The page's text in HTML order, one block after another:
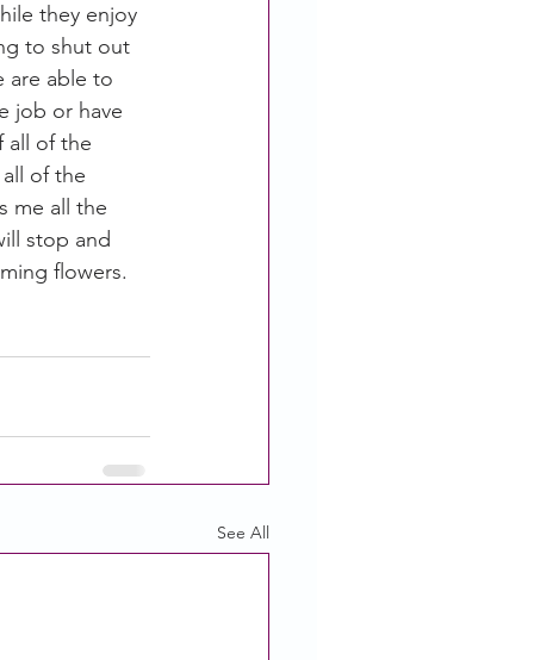
they enjoy
to shut out
are able to
job or have
all of the
of the
me all the
stop and
flowers.
See All